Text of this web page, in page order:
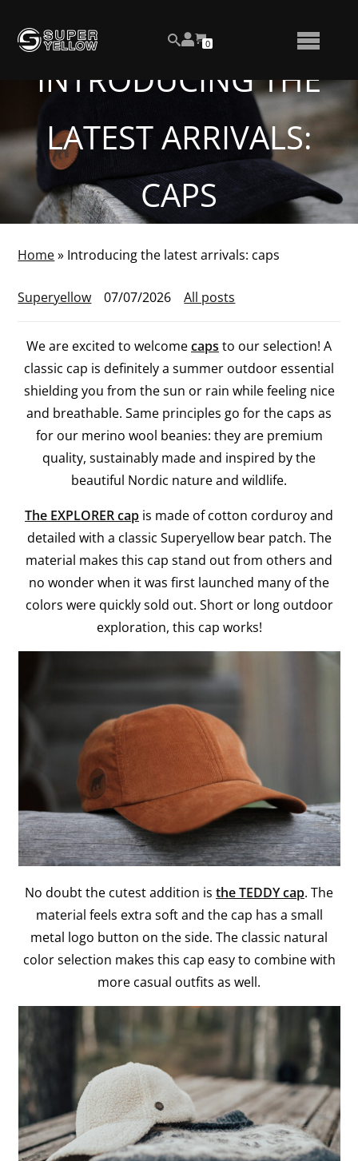
SEARCH
View
your
NUMBER
OF
CART
0
TOGGLE
INTRODUCING THE
LATEST ARRIVALS:
CAPS
Home» Introducing the latest arrivals: caps
Superyellow 07/07/2026 All posts
We are excited to welcomecaps to our selection! A
classic cap is definitely a summer outdoor essential
shielding you from the sun or rain while feeling nice
and breathable. Same principles go for the caps as
for our merino wool beanies: they are premium
quality, sustainably made and inspired by the
beautiful Nordic nature and wildlife.
The EXPLORER cap is made of cotton corduroy and
detailed with a classic Superyellow bear patch. The
material makes this cap stand out from others and
no wonder when it was first launched many of the
colors were quickly sold out. Short or long outdoor
exploration, this cap works!
No doubt the cutest addition is the TEDDY cap. The
material feels extra soft and the cap has a small
metal logo button on the side. The classic natural
color selection makes this cap easy to combine with
more casual outfits as well.